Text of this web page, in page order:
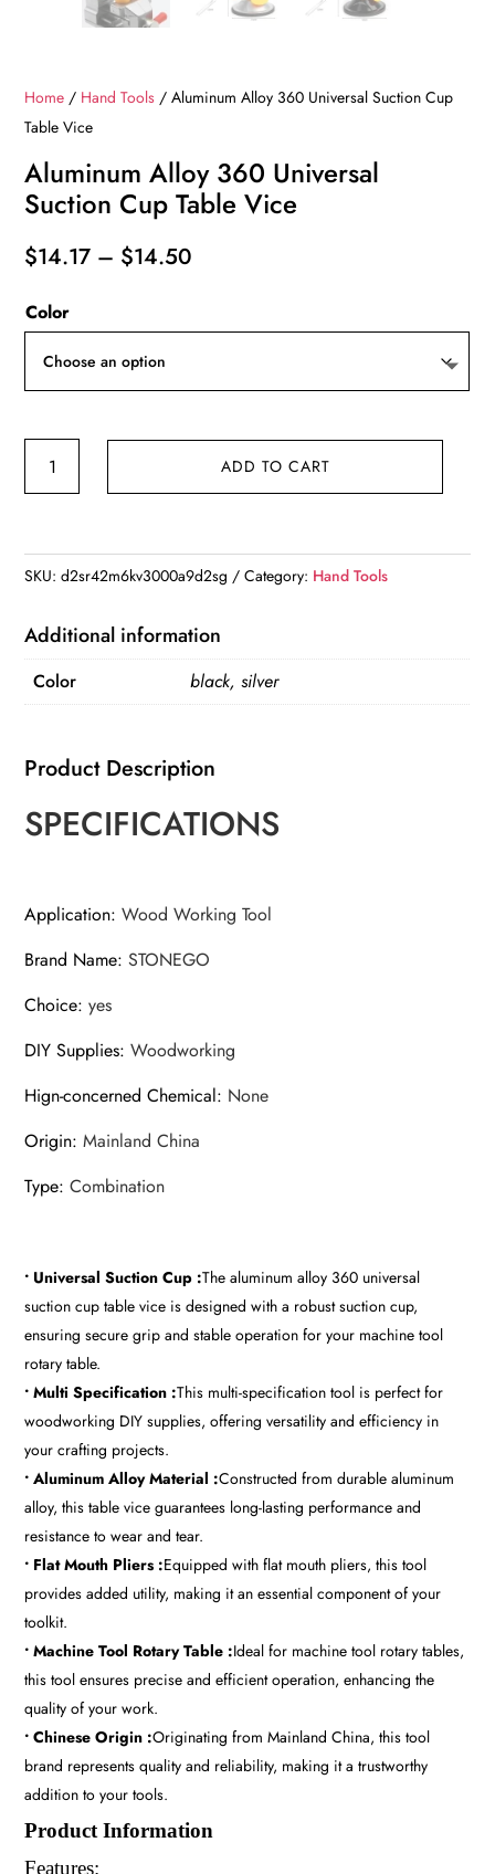
Home / Hand Tools / Aluminum Alloy 360 Universal Suction Cup
Table Vice
Aluminum Alloy 360 Universal
Suction Cup Table Vice
$14.17 – $14.50
Color
Suction
Table
Vice
quantity
ADD TO CART
SKU:d2sr42m6kv3000a9d2sg Category: Hand Tools
Additional information
Color black, silver
Product Description
SPECIFICATIONS
Application:Wood Working Tool
Brand Name:STONEGO
Choice:yes
DIY Supplies:Woodworking
Hign-concerned Chemical: None
Origin:Mainland China
Type:Combination
• Universal Suction Cup :The aluminum alloy 360 universal
suction cup table vice is designed with a robust suction cup,
ensuring secure grip and stable operation for your machine tool
rotary table.
• Multi Specification :This multi-specification tool is perfect for
woodworking DIY supplies, offering versatility and efficiency in
your crafting projects.
• Aluminum Alloy Material :Constructed from durable aluminum
alloy, this table vice guarantees long-lasting performance and
resistance to wear and tear.
• Flat Mouth Pliers :Equipped with flat mouth pliers, this tool
provides added utility, making it an essential component of your
toolkit.
• Machine Tool Rotary Table :Ideal for machine tool rotary tables,
this tool ensures precise and efficient operation, enhancing the
quality of your work.
• Chinese Origin :Originating from Mainland China, this tool
brand represents quality and reliability, making it a trustworthy
addition to your tools.
Product Information
Features: